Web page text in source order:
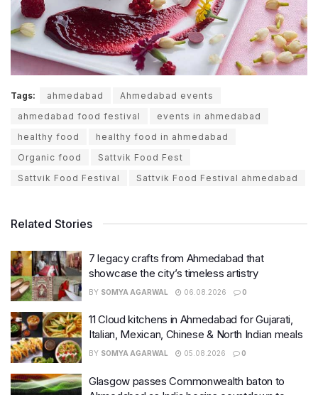
Tags: ahmedabad
Ahmedabad events
ahmedabad food festival
events in ahmedabad
healthy food
healthy food in ahmedabad
Organic food
Sattvik Food Fest
Sattvik Food Festival
Sattvik Food Festival ahmedabad
Related Stories
7 legacy crafts from Ahmedabad that
showcase the city’s timeless artistry
BY SOMYA AGARWAL 06.08.2026 0
11 Cloud kitchens in Ahmedabad for Gujarati,
Italian, Mexican, Chinese & North Indian meals
BY SOMYA AGARWAL 05.08.2026 0
Glasgow passes Commonwealth baton to